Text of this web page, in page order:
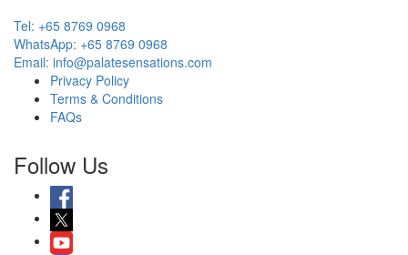
Tel: +65 8769 0968
WhatsApp: ‭+65 8769 0968‬
Email: info@palatesensations.com
Privacy Policy
Terms & Conditions
FAQs
Follow Us